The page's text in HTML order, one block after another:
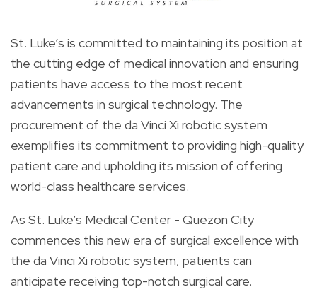
St. Luke’s is committed to maintaining its position at
the cutting edge of medical innovation and ensuring
patients have access to the most recent
advancements in surgical technology. The
procurement of the da Vinci Xi robotic system
exemplifies its commitment to providing high-quality
patient care and upholding its mission of offering
world-class healthcare services.
As St. Luke’s Medical Center - Quezon City
commences this new era of surgical excellence with
the da Vinci Xi robotic system, patients can
anticipate receiving top-notch surgical care.